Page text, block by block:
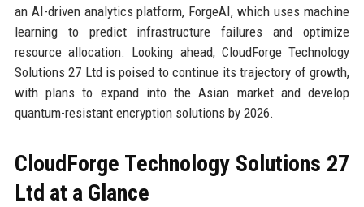
an AI-driven analytics platform, ForgeAI, which uses machine
learning to predict infrastructure failures and optimize
resource allocation. Looking ahead, CloudForge Technology
Solutions 27 Ltd is poised to continue its trajectory of growth,
with plans to expand into the Asian market and develop
quantum-resistant encryption solutions by 2026.
CloudForge Technology Solutions 27
Ltd at a Glance